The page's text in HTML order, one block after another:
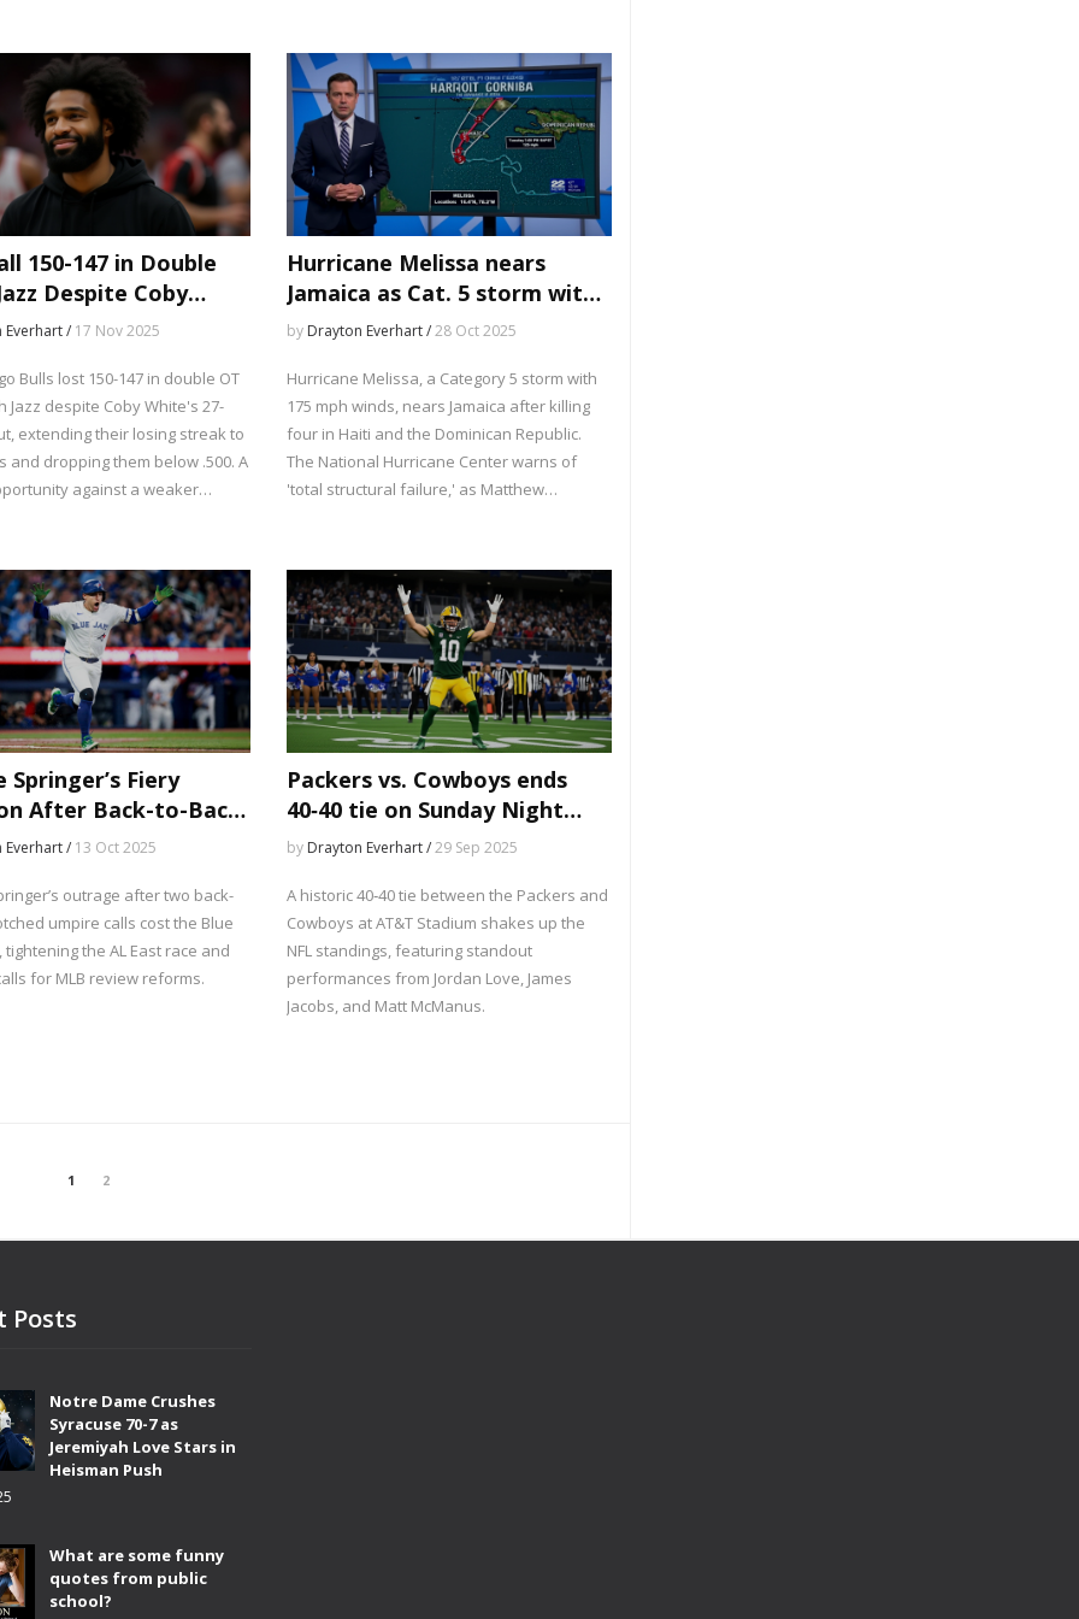
150-147 in Double
Despite Coby
27-Point Debut
Everhart / 17 Nov 2025
Bulls lost 150-147 in double OT
Jazz despite Coby White's 27-
extending their losing streak to
and dropping them below .500. A
against a weaker
Hurricane Melissa nears
Jamaica as Cat. 5 storm with
175 mph winds
by Drayton Everhart /28 Oct 2025
Hurricane Melissa, a Category 5 storm with
175 mph winds, nears Jamaica after killing
four in Haiti and the Dominican Republic.
The National Hurricane Center warns of
'total structural failure,' as Matthew
Springer’s Fiery
After Back-to-Back
Calls Costs Jays
Everhart / 13 Oct 2025
outrage after two back-
umpire calls cost the Blue
tightening the AL East race and
for MLB review reforms.
Packers vs. Cowboys ends
40‑40 tie on Sunday Night
Football
by Drayton Everhart /29 Sep 2025
A historic 40‑40 tie between the Packers and
Cowboys at AT&T Stadium shakes up the
NFL standings, featuring standout
performances from Jordan Love, James
Jacobs, and Matt McManus.
1 2
Posts
Notre Dame Crushes
Syracuse 70-7 as
Jeremiyah Love Stars in
Heisman Push
What are some funny
quotes from public
school?